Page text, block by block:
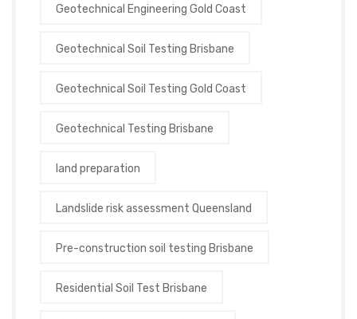
Geotechnical Engineering Gold Coast
Geotechnical Soil Testing Brisbane
Geotechnical Soil Testing Gold Coast
Geotechnical Testing Brisbane
land preparation
Landslide risk assessment Queensland
Pre-construction soil testing Brisbane
Residential Soil Test Brisbane